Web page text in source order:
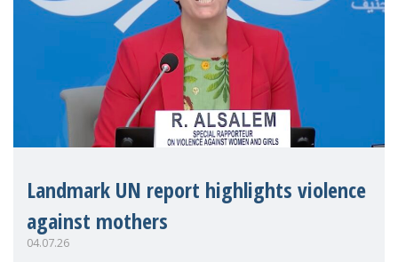
Landmark UN report highlights violence
against mothers
04.07.26